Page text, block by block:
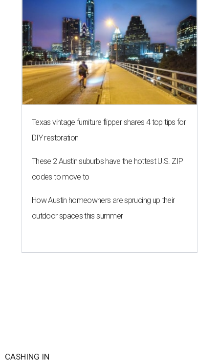
Texas vintage furniture flipper shares 4 top tips for
DIY restoration
These 2 Austin suburbs have the hottest U.S. ZIP
codes to move to
How Austin homeowners are sprucing up their
outdoor spaces this summer
CASHING IN